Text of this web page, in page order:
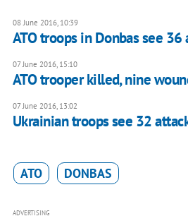
08 June 2016, 10:39
ATO troops in Donbas see
07 June 2016, 15:10
ATO trooper killed, nine
07 June 2016, 13:02
Ukrainian troops see 32
ATO DONBAS
ADVERTISING